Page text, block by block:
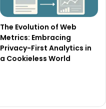
The Evolution of Web
Metrics: Embracing
Privacy-First Analytics in
a Cookieless World